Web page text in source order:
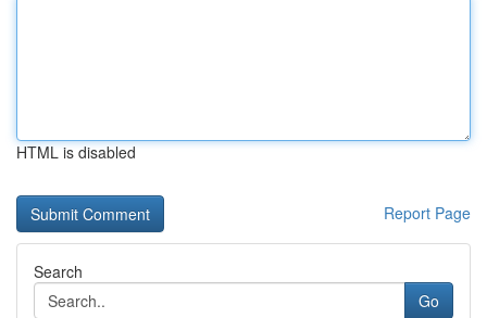
HTML is disabled
Report Page
Search
Go